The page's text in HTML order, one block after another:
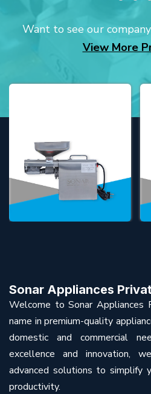
Want to see our
View More
Sonar Appliances
Welcome to Sonar Appliances
name in premium-quality
domestic and commercial
excellence and innovation,
advanced solutions to simplify
productivity.